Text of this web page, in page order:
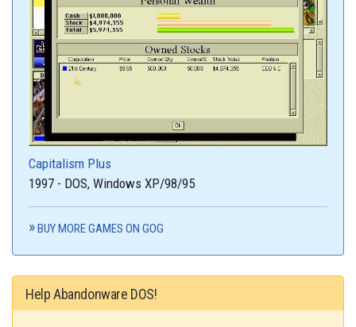
Capitalism Plus
1997 - DOS, Windows XP/98/95
BUY MORE GAMES ON GOG
Help Abandonware DOS!